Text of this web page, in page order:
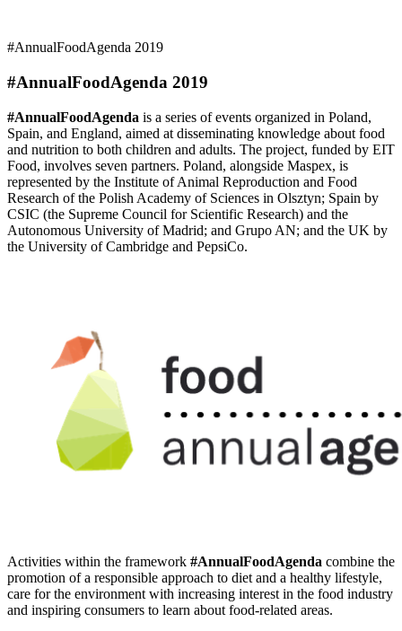
#AnnualFoodAgenda 2019
#AnnualFoodAgenda 2019
#AnnualFoodAgenda is a series of events organized in Poland,
Spain, and England, aimed at disseminating knowledge about food
and nutrition to both children and adults. The project, funded by EIT
Food, involves seven partners. Poland, alongside Maspex, is
represented by the Institute of Animal Reproduction and Food
Research of the Polish Academy of Sciences in Olsztyn; Spain by
CSIC (the Supreme Council for Scientific Research) and the
Autonomous University of Madrid; and Grupo AN; and the UK by
the University of Cambridge and PepsiCo.
Activities within the framework #AnnualFoodAgenda combine the
promotion of a responsible approach to diet and a healthy lifestyle,
care for the environment with increasing interest in the food industry
and inspiring consumers to learn about food-related areas.